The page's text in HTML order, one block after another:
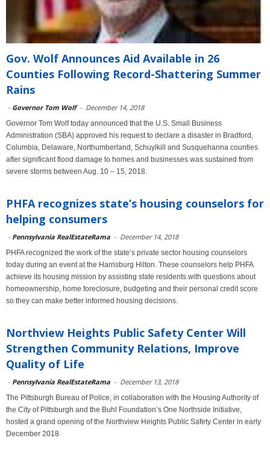
Gov. Wolf Announces Aid Available in 26
Counties Following Record-Shattering Summer
Rains
- Governor Tom Wolf - December 14, 2018
Governor Tom Wolf today announced that the U.S. Small Business
Administration (SBA) approved his request to declare a disaster in Bradford,
Columbia, Delaware, Northumberland, Schuylkill and Susquehanna counties
after significant flood damage to homes and businesses was sustained from
severe storms between Aug. 10 – 15, 2018.
PHFA recognizes state’s housing counselors for
helping consumers
- Pennsylvania RealEstateRama - December 14, 2018
PHFA recognized the work of the state’s private sector housing counselors
today during an event at the Harrisburg Hilton. These counselors help PHFA
achieve its housing mission by assisting state residents with questions about
homeownership, home foreclosure, budgeting and their personal credit score
so they can make better informed housing decisions.
Northview Heights Public Safety Center Will
Strengthen Community Relations, Improve
Quality of Life
- Pennsylvania RealEstateRama - December 13, 2018
The Pittsburgh Bureau of Police, in collaboration with the Housing Authority of
the City of Pittsburgh and the Buhl Foundation’s One Northside Initiative,
hosted a grand opening of the Northview Heights Public Safety Center in early
December 2018